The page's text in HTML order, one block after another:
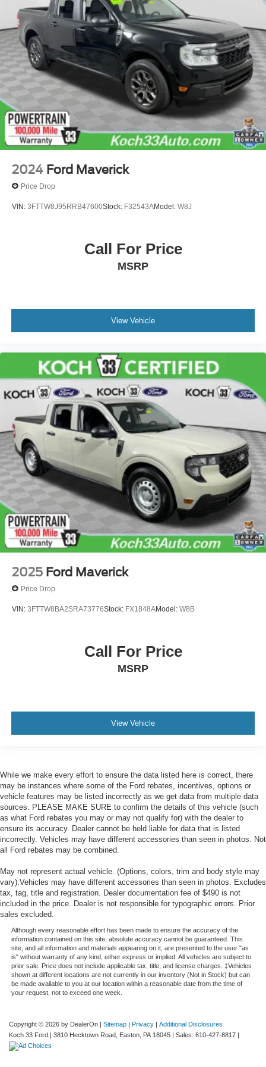
Adaptive Cruise Control - Camera
Speed control
Heavy-Duty Rear Locking Differential
170 Amp Alternator
Auxiliary External Transmission Oil Cooler
Adaptive Ride Control Suspension
Auto-dimming door mirrors
Bumpers: body-color
Chrome Wheel To Wheel Assist Steps
Front License Plate Kit
LED Cargo Area Lighting
Signature Denali Grille
2 USB Ports
2 USB Ports (1st Row)
4G LTE Wi-Fi Hotspot Capable
Apple CarPlay/Android Auto
Auto-dimming Rear-View mirror
Automatic Emergency Braking
Bed View Camera
Color-Keyed Carpeting Floor Covering
Compass
Driver door bin
Driver vanity mirror
Floor-Mounted Center Console
Front reading lights
Genuine wood console insert
Genuine wood door panel insert
HD Surround Vision w/2 Trailer View Camera
Lane Change Alert w/Side Blind Zone Alert
Lane Keep Assist w/Lane Departure Warning
Multicolor 15" Diagonal Head-Up Display
OnStar & GMC Connected Services Capable
Outside temperature display
Passenger vanity mirror
Rear Camera Mirror
Rear Cross Traffic Alert
Rear Dual USB Charging-Only Ports
Rear reading lights
Rear seat center armrest
Safety Alert Seat
Tachometer
Tilt steering wheel
Trip computer
2024 Ford Maverick
Price Drop
VIN: 3FTTW8J95RRB47600Stock: F32543AModel: W8J
Call For Price
MSRP
View Vehicle
2025 Ford Maverick
Price Drop
VIN: 3FTTW8BA2SRA73776Stock: FX1848AModel: W8B
Call For Price
MSRP
View Vehicle
While we make every effort to ensure the data listed here is correct, there
may be instances where some of the Ford rebates, incentives, options or
vehicle features may be listed incorrectly as we get data from multiple data
sources. PLEASE MAKE SURE to confirm the details of this vehicle (such
as what Ford rebates you may or may not qualify for) with the dealer to
ensure its accuracy. Dealer cannot be held liable for data that is listed
incorrectly. Vehicles may have different accessories than seen in photos. Not
all Ford rebates may be combined.
May not represent actual vehicle. (Options, colors, trim and body style may
vary).Vehicles may have different accessories than seen in photos. Excludes
tax, tag, title and registration. Dealer documentation fee of $490 is not
included in the price. Dealer is not responsible for typographic errors. Prior
sales excluded.
Although every reasonable effort has been made to ensure the accuracy of the
information contained on this site, absolute accuracy cannot be guaranteed. This
site, and all information and materials appearing on it, are presented to the user "as
is" without warranty of any kind, either express or implied. All vehicles are subject to
prior sale. Price does not include applicable tax, title, and license charges. ‡Vehicles
shown at different locations are not currently in our inventory (Not in Stock) but can
be made available to you at our location within a reasonable date from the time of
your request, not to exceed one week.
Copyright © 2026 by DealerOn | Sitemap | Privacy | Additional Disclosures
Koch 33 Ford | 3810 Hecktown Road, Easton, PA 18045 | Sales: 610-427-8817 |